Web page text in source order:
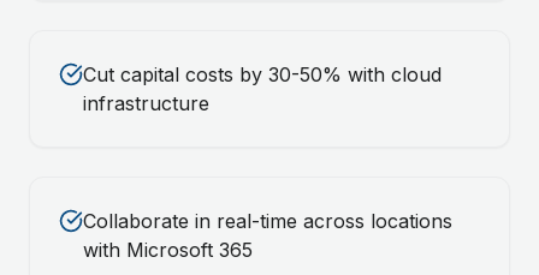
Cut capital costs by 30-50% with cloud
infrastructure
Collaborate in real-time across locations
with Microsoft 365